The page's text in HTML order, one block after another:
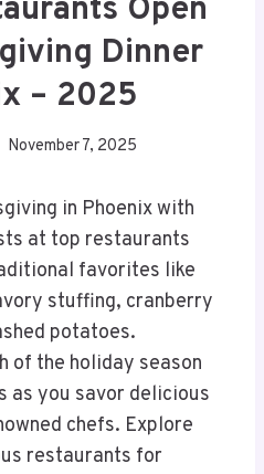
Open
Dinner
– 2025
November 7, 2025
in Phoenix with
at top restaurants
favorites like
stuffing, cranberry
potatoes.
of the holiday season
as you savor delicious
chefs. Explore
restaurants for